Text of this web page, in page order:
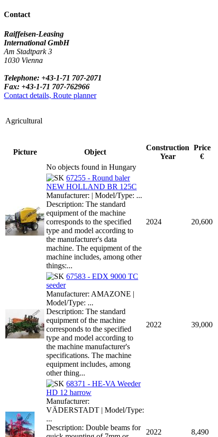
Contact
Raiffeisen-Leasing
International GmbH
Am Stadtpark 3
1030 Vienna
Telephone: +43-1-71 707-2071
Fax: +43-1-71 707-762966
Contact details, Route planner
Agricultural
Picture Object
Construction
Year
Price
€
No objects found in Hungary
67255 - Round baler
NEW HOLLAND BR 125C
Manufacturer: | Model/Type: ...
Description: The standard
equipment of the machine
corresponds to the specified
type and model according to
the manufacturer's data
machine. The equipment of the
machine includes, among other
things:...
2024 20,600
67583 - EDX 9000 TC
seeder
Manufacturer: AMAZONE |
Model/Type: ...
Description: The standard
equipment of the machine
corresponds to the specified
type and model according to
the machine manufacturer's
specifications. The machine
equipment includes, among
other thing...
2022 39,000
68371 - HE-VA Weeder
HD 12 harrow
Manufacturer:
VÄDERSTADT | Model/Type:
...
Description: Double beams for
2022 8,490